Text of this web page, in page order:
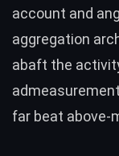
account and
aggregation
abaft the
far beat above-